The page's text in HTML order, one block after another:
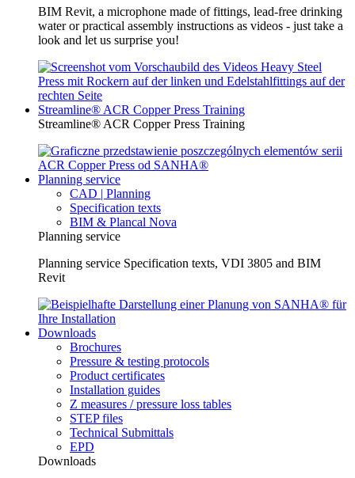
BIM Revit, a microphone made of fittings, lead-free drinking
water or practical assembly instructions as videos - just take a
look and let us surprise you!
Streamline® ACR Copper Press Training
Streamline® ACR Copper Press Training
Planning service
CAD | Planning
Specification texts
BIM & Plancal Nova
Planning service
Planning service Specification texts, VDI 3805 and BIM
Revit
Downloads
Brochures
Pressure & testing protocols
Product certificates
Installation guides
Z measures / pressure loss tables
STEP files
Technical Submittals
EPD
Downloads